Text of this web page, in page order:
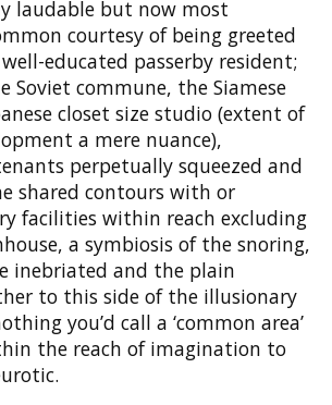
laudable but now most
courtesy of being greeted
educated passerby resident;
Soviet commune, the Siamese
closet size studio (extent of
a mere nuance),
perpetually squeezed and
shared contours with or
facilities within reach excluding
a symbiosis of the snoring,
inebriated and the plain
to this side of the illusionary
you’d call a ‘common area’
the reach of imagination to